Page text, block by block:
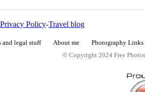
Privacy Policy-Travel blog
and legal stuff About me Photography Links
© Copyright 2024 Free